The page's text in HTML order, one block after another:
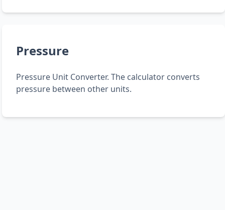
Pressure
Pressure Unit Converter. The calculator converts
pressure between other units.